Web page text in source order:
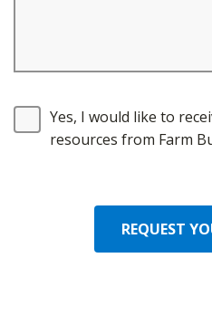
Yes, I would like to
resources from Farm
REQUEST